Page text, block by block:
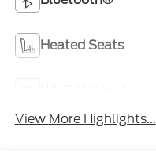
Heated Seats
View More Highlights...